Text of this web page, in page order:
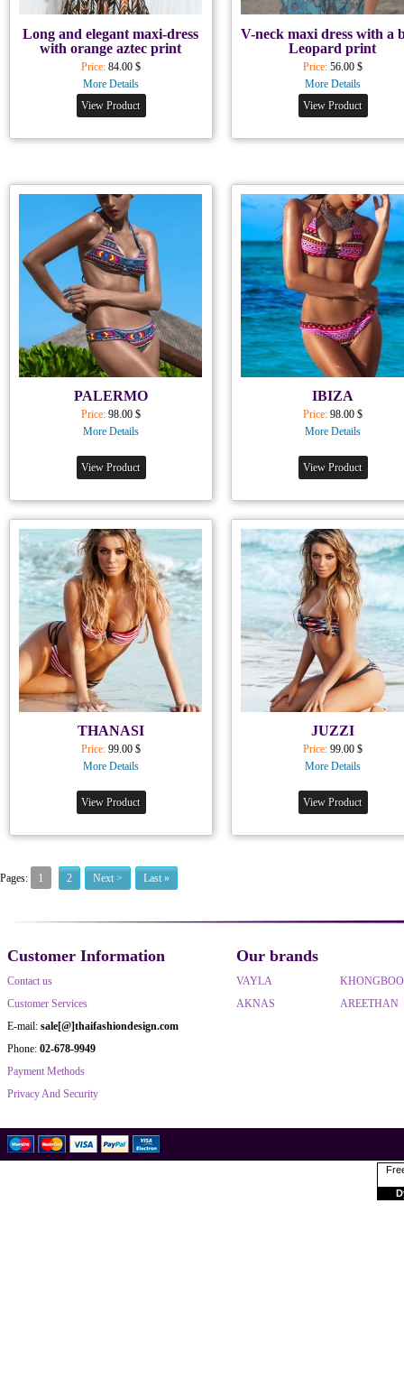
Long and elegant maxi-dress
with orange aztec print
Price: 84.00 $
More Details
View Product
V-neck maxi dress with a
Leopard print
Price: 56.00 $
More Details
View Product
PALERMO
Price: 98.00 $
More Details
View Product
IBIZA
Price: 98.00 $
More Details
View Product
THANASI
Price: 99.00 $
More Details
View Product
JUZZI
Price: 99.00 $
More Details
View Product
Pages: 1 2 Next > Last »
Customer Information
Contact us
Customer Services
E-mail: sale[@]thaifashiondesign.com
Phone: 02-678-9949
Payment Methods
Privacy And Security
Our brands
VAYLA
AKNAS
AREETHAN